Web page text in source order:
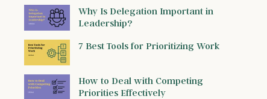
Why Is Delegation Important in
Leadership?
7 Best Tools for Prioritizing Work
How to Deal with Competing
Priorities Effectively